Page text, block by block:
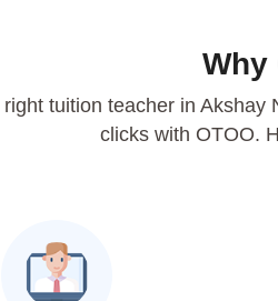
Why
tuition teacher in
clicks with OTOO.